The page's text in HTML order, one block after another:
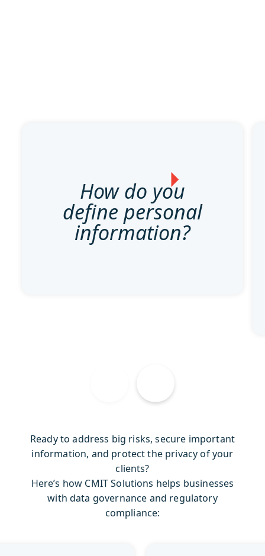
How do you
define personal
information?
Ready to address big risks, secure important
information, and protect the privacy of your
clients?
Here’s how CMIT Solutions helps businesses
with data governance and regulatory
compliance: